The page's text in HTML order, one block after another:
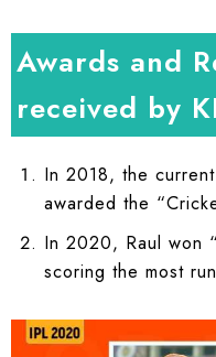
Awards and
received by
In 2018, the current
awarded the
In 2020, Raul won “
scoring the most